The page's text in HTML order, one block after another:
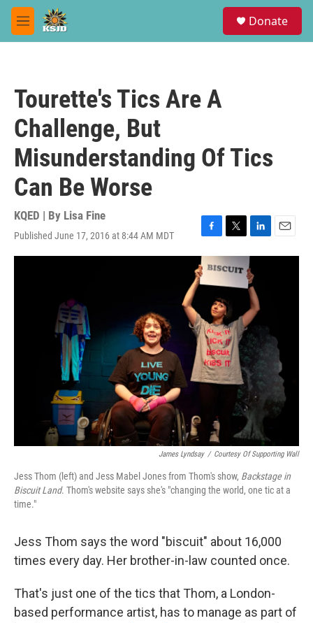
Skip to main content
M
e
Donate
Tourette's Tics Are A
Challenge, But
Misunderstanding Of Tics
Can Be Worse
KQED | By Lisa Fine
Published June 17, 2016 at 8:44 AM MDT
F
a
c
e
o
k
T
w
i
t
e
r
L
i
n
k
e
d
I
E
m
James Lyndsay / Courtesy Of Supporting Wall
Jess Thom (left) and Jess Mabel Jones from Thom's show, Backstage in
Biscuit Land. Thom's website says she's "changing the world, one tic at a
time."
Jess Thom says the word "biscuit" about 16,000
times every day. Her brother-in-law counted once.
That's just one of the tics that Thom, a London-
based performance artist, has to manage as part of